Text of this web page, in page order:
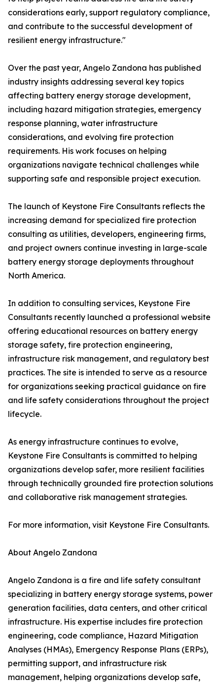
considerations early, support regulatory compliance,
and contribute to the successful development of
resilient energy infrastructure."
Over the past year, Angelo Zandona has published
industry insights addressing several key topics
affecting battery energy storage development,
including hazard mitigation strategies, emergency
response planning, water infrastructure
considerations, and evolving fire protection
requirements. His work focuses on helping
organizations navigate technical challenges while
supporting safe and responsible project execution.
The launch of Keystone Fire Consultants reflects the
increasing demand for specialized fire protection
consulting as utilities, developers, engineering firms,
and project owners continue investing in large-scale
battery energy storage deployments throughout
North America.
In addition to consulting services, Keystone Fire
Consultants recently launched a professional website
offering educational resources on battery energy
storage safety, fire protection engineering,
infrastructure risk management, and regulatory best
practices. The site is intended to serve as a resource
for organizations seeking practical guidance on fire
and life safety considerations throughout the project
lifecycle.
As energy infrastructure continues to evolve,
Keystone Fire Consultants is committed to helping
organizations develop safer, more resilient facilities
through technically grounded fire protection solutions
and collaborative risk management strategies.
For more information, visit Keystone Fire Consultants.
About Angelo Zandona
Angelo Zandona is a fire and life safety consultant
specializing in battery energy storage systems, power
generation facilities, data centers, and other critical
infrastructure. His expertise includes fire protection
engineering, code compliance, Hazard Mitigation
Analyses (HMAs), Emergency Response Plans (ERPs),
permitting support, and infrastructure risk
management, helping organizations develop safe,